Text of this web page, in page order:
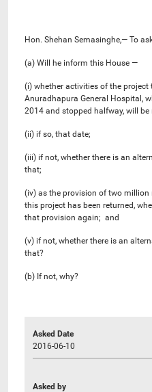
Hon. Shehan Semasinghe,— To
(a) Will he inform this House —
(i) whether activities of the
Anuradhapura General Hospital,
2014 and stopped halfway, will be
(ii) if so, that date;
(iii) if not, whether there is an
that;
(iv) as the provision of two
this project has been returned,
that provision again; and
(v) if not, whether there is an
that?
(b) If not, why?
Asked Date
2016-06-10
Asked by